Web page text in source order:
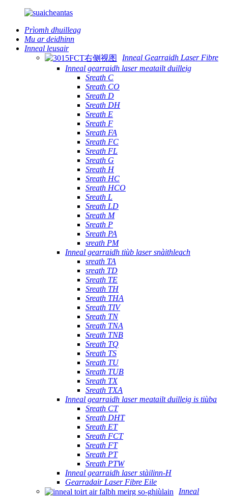
Prìomh dhuilleag
Mu ar deidhinn
Inneal leusair
Inneal Gearraidh Laser Fibre
Inneal gearraidh laser meatailt duilleig
Sreath C
Sreath CO
Sreath D
Sreath DH
Sreath E
Sreath F
Sreath FA
Sreath FC
Sreath FL
Sreath G
Sreath H
Sreath HC
Sreath HCO
Sreath L
Sreath LD
Sreath M
Sreath P
Sreath PA
sreath PM
Inneal gearraidh tiùb laser snàithleach
sreath TA
sreath TD
Sreath TE
Sreath TH
Sreath THA
Sreath TIV
Sreath TN
Sreath TNA
Sreath TNB
Sreath TQ
Sreath TS
Sreath TU
Sreath TUB
Sreath TX
Sreath TXA
Inneal gearraidh laser meatailt duilleig is tiùba
Sreath CT
Sreath DHT
Sreath ET
Sreath FCT
Sreath FT
Sreath PT
Sreath PTW
Inneal gearraidh laser stàilinn-H
Gearradair Laser Fibre Eile
Inneal